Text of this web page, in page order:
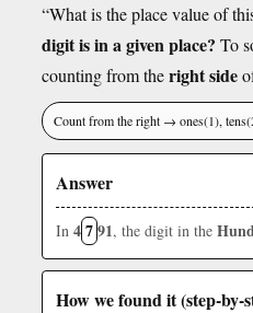
“What is the place value of
digit is in a given place? To
counting from theright side
Count from the right → ones(1),
Answer
In 4791, the digit in the
How we found it (step-by-